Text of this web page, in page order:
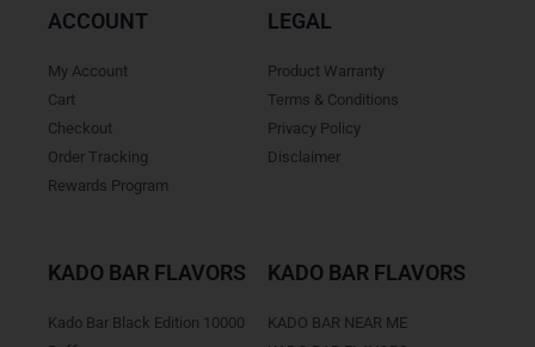
ACCOUNT
My Account
Cart
Checkout
Order Tracking
Rewards Program
LEGAL
Product Warranty
Terms & Conditions
Privacy Policy
Disclaimer
KADO BAR FLAVORS
Kado Bar Black Edition 10000
KADO BAR FLAVORS
KADO BAR NEAR ME